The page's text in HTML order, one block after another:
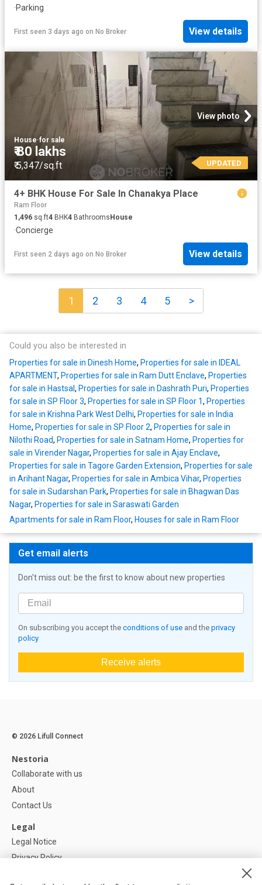
·Parking
First seen 3 days ago on No Broker View details
View photo
House·for sale
₹ 80 lakhs
₹ 5,347/sq.ft UPDATED
4+ BHK House For Sale In Chanakya Place
Ram Floor
1,496 sq.ft4 BHK4 BathroomsHouse
·Concierge
First seen 2 days ago on No Broker View details
1 2 3 4 5 >
Could you also be interested in
Properties for sale in Dinesh Home, Properties for sale in IDEAL
APARTMENT, Properties for sale in Ram Dutt Enclave, Properties
for sale in Hastsal, Properties for sale in Dashrath Puri, Properties
for sale in SP Floor 3, Properties for sale in SP Floor 1, Properties
for sale in Krishna Park West Delhi, Properties for sale in India
Home, Properties for sale in SP Floor 2, Properties for sale in
Nilothi Road, Properties for sale in Satnam Home, Properties for
sale in Virender Nagar, Properties for sale in Ajay Enclave,
Properties for sale in Tagore Garden Extension, Properties for sale
in Arihant Nagar, Properties for sale in Ambica Vihar, Properties
for sale in Sudarshan Park, Properties for sale in Bhagwan Das
Nagar, Properties for sale in Saraswati Garden
Apartments for sale in Ram Floor, Houses for sale in Ram Floor
Get email alerts
Don't miss out: be the first to know about new properties
On subscribing you accept the conditions of use and the privacy
policy
Receive alerts
© 2026 Lifull Connect
Nestoria
Collaborate with us
About
Contact Us
Legal
Legal Notice
Privacy Policy